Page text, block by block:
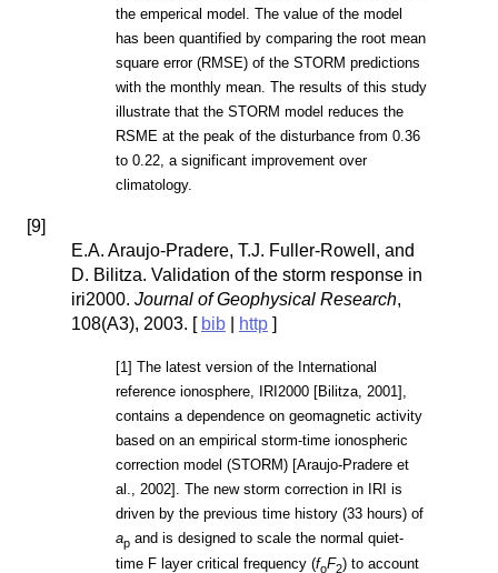
the emperical model. The value of the model
has been quantified by comparing the root mean
square error (RMSE) of the STORM predictions
with the monthly mean. The results of this study
illustrate that the STORM model reduces the
RSME at the peak of the disturbance from 0.36
to 0.22, a significant improvement over
climatology.
[9]
E.A. Araujo-Pradere, T.J. Fuller-Rowell, and
D. Bilitza. Validation of the storm response in
iri2000. Journal of Geophysical Research,
108(A3), 2003. [ bib http ]
[1] The latest version of the International
reference ionosphere, IRI2000 [Bilitza, 2001],
contains a dependence on geomagnetic activity
based on an empirical storm-time ionospheric
correction model (STORM) [Araujo-Pradere et
al., 2002]. The new storm correction in IRI is
driven by the previous time history (33 hours) of
ap and is designed to scale the normal quiet-
time F layer critical frequency (foF2) to account